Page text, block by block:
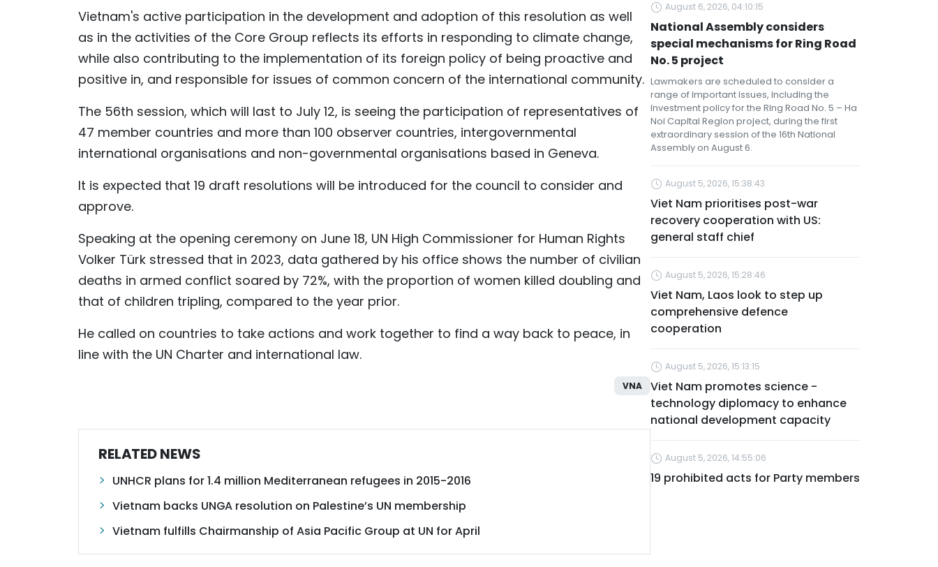
Vietnam's active participation in the development and adoption of this resolution as well
as in the activities of the Core Group reflects its efforts in responding to climate change,
while also contributing to the implementation of its foreign policy of being proactive and
positive in, and responsible for issues of common concern of the international community.
The 56th session, which will last to July 12, is seeing the participation of representatives of
47 member countries and more than 100 observer countries, intergovernmental
international organisations and non-governmental organisations based in Geneva.
It is expected that 19 draft resolutions will be introduced for the council to consider and
approve.
Speaking at the opening ceremony on June 18, UN High Commissioner for Human Rights
Volker Türk stressed that in 2023, data gathered by his office shows the number of civilian
deaths in armed conflict soared by 72%, with the proportion of women killed doubling and
that of children tripling, compared to the year prior.
He called on countries to take actions and work together to find a way back to peace, in
line with the UN Charter and international law.
VNA
RELATED NEWS
UNHCR plans for 1.4 million Mediterranean refugees in 2015-2016
Vietnam backs UNGA resolution on Palestine’s UN membership
Vietnam fulfills Chairmanship of Asia Pacific Group at UN for April
August 6, 2026, 04:10:15
National Assembly considers
special mechanisms for Ring Road
No. 5 project
Lawmakers are scheduled to consider a
range of important issues, including the
investment policy for the Ring Road No. 5 – Ha
Noi Capital Region project, during the first
extraordinary session of the 16th National
Assembly on August 6.
August 5, 2026, 15:38:43
Viet Nam prioritises post-war
recovery cooperation with US:
general staff chief
August 5, 2026, 15:28:46
Viet Nam, Laos look to step up
comprehensive defence
cooperation
August 5, 2026, 15:13:15
Viet Nam promotes science -
technology diplomacy to enhance
national development capacity
August 5, 2026, 14:55:06
19 prohibited acts for Party members